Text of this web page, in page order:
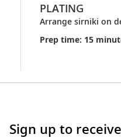
PLATING
Arrange sirniki on
Prep time: 15
Sign up to